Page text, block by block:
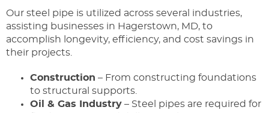
Our steel pipe is utilized across several industries,
assisting businesses in Hagerstown, MD, to
accomplish longevity, efficiency, and cost savings in
their projects.
Construction – From constructing foundations
to structural supports.
Oil & Gas Industry – Steel pipes are required for